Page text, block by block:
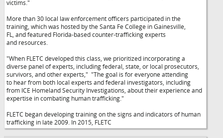
victims."
More than 30 local law enforcement officers participated in the
training, which was hosted by the Santa Fe College in Gainesville,
FL, and featured Florida-based counter-trafficking experts
and resources.
"When FLETC developed this class, we prioritized incorporating a
diverse panel of experts, including federal, state, or local prosecutors,
survivors, and other experts," "The goal is for everyone attending
to hear from both local experts and federal investigators, including
from ICE Homeland Security Investigations, about their experience and
expertise in combating human trafficking."
FLETC began developing training on the signs and indicators of human
trafficking in late 2009. In 2015, FLETC